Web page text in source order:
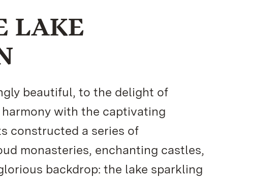
LAKE
beautiful, to the delight of
with the captivating
constructed a series of
monasteries, enchanting castles,
backdrop: the lake sparkling